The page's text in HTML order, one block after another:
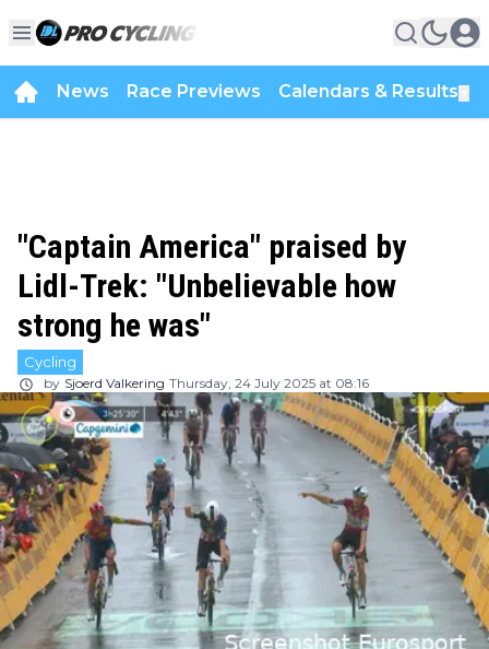
News Race Previews Calendars & Results
"Captain America" praised by
Lidl-Trek: "Unbelievable how
strong he was"
Cycling
by Sjoerd Valkering Thursday, 24 July 2025 at 08:16